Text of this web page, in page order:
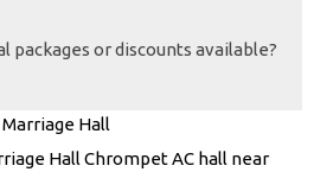
packages or discounts available?
Hall
Hall ChrompetAC hall near